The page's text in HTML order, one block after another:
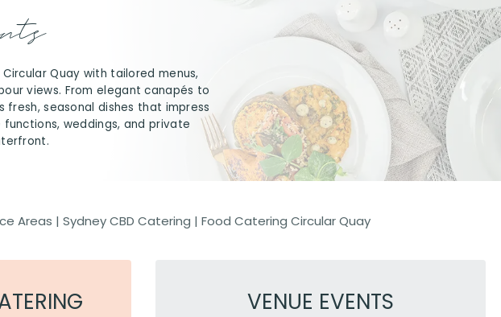
Quay with tailored menus,
views. From elegant canapés to
seasonal dishes that impress
weddings, and private
Areas |Sydney CBD Catering |Food Catering Circular Quay
VENUE EVENTS